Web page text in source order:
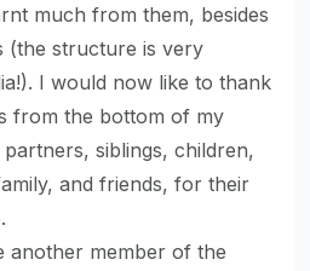
much from them, besides
(the structure is very
I would now like to thank
from the bottom of my
siblings, children,
and friends, for their
another member of the